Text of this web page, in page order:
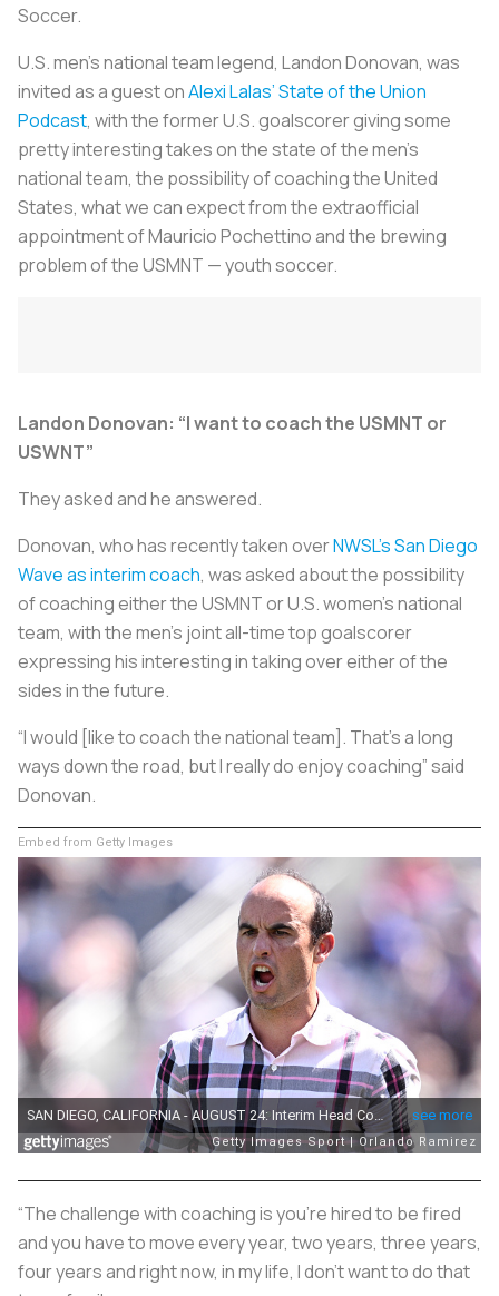
Soccer.
U.S. men’s national team legend, Landon Donovan, was
invited as a guest onAlexi Lalas’ State of the Union
Podcast, with the former U.S. goalscorer giving some
pretty interesting takes on the state of the men’s
national team, the possibility of coaching the United
States, what we can expect from the extraofficial
appointment of Mauricio Pochettino and the brewing
problem of the USMNT — youth soccer.
Landon Donovan: “I want to coach the USMNT or
USWNT”
They asked and he answered.
Donovan, who has recently taken overNWSL’s San Diego
Wave as interim coach, was asked about the possibility
of coaching either the USMNT or U.S. women’s national
team, with the men’s joint all-time top goalscorer
expressing his interesting in taking over either of the
sides in the future.
“I would [like to coach the national team]. That’s a long
ways down the road, but I really do enjoy coaching” said
Donovan.
Embed from Getty Images
“The challenge with coaching is you’re hired to be fired
and you have to move every year, two years, three years,
four years and right now, in my life, I don’t want to do that